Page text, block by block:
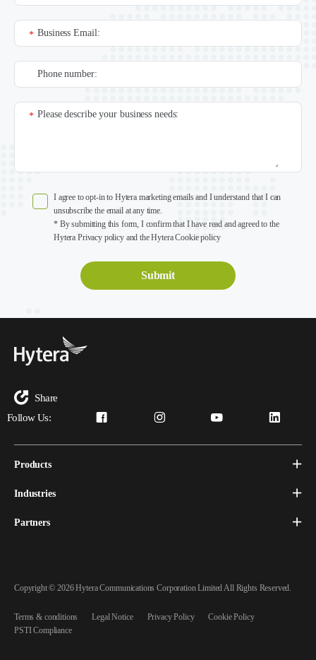
Business Email:
*
Phone number:
Please describe your business needs:
*
I agree to opt-in to Hytera marketing emails and I understand that I can
unsubscribe the email at any time.
* By submitting this form, I confirm that I have read and agreed to the
Hytera Privacy policy and the Hytera Cookie policy
Share
Follow Us:
Products
Industries
Partners
Copyright © 2026 Hytera Communications Corporation Limited All Rights Reserved.
Terms & conditions Legal Notice Privacy Policy
Cookie Policy
PSTI Compliance